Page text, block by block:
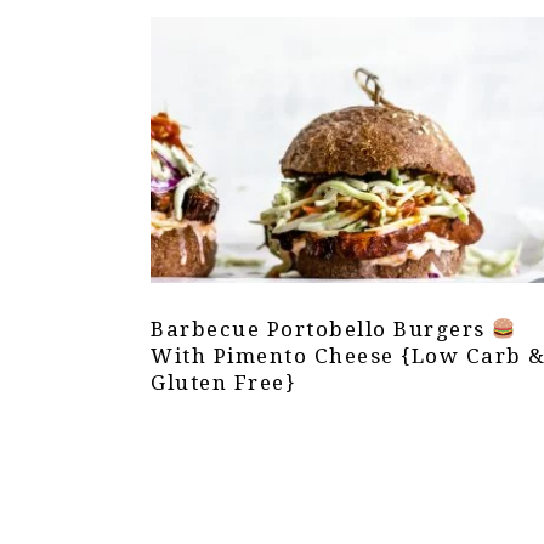
Barbecue Portobello Burgers
With Pimento Cheese {Low Carb
Gluten Free}